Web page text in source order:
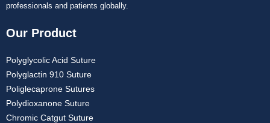
professionals and patients globally.
Our Product
Polyglycolic Acid Suture
Polyglactin 910 Suture
Poliglecaprone Sutures
Polydioxanone Suture
Chromic Catgut Suture